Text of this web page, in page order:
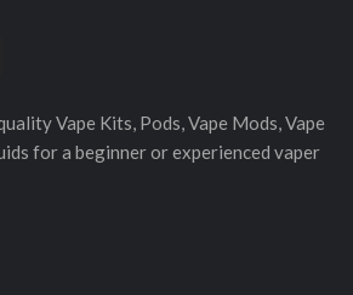
Vape Kits, Pods, Vape Mods, Vape
for a beginner or experienced vaper